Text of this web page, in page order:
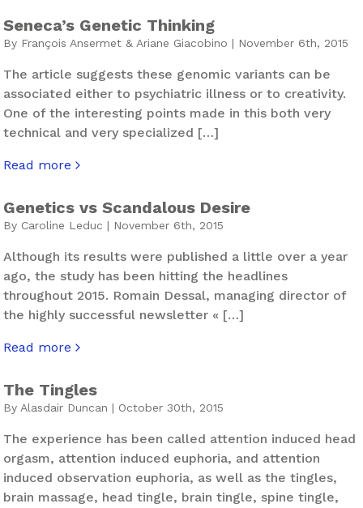
Seneca’s Genetic Thinking
By François Ansermet & Ariane Giacobino | November 6th, 2015
The article suggests these genomic variants can be
associated either to psychiatric illness or to creativity.
One of the interesting points made in this both very
technical and very specialized […]
Read more
about Seneca’s Genetic Thinking
Genetics vs Scandalous Desire
By Caroline Leduc | November 6th, 2015
Although its results were published a little over a year
ago, the study has been hitting the headlines
throughout 2015. Romain Dessal, managing director of
the highly successful newsletter « […]
Read more
about Genetics vs Scandalous Desire
The Tingles
By Alasdair Duncan | October 30th, 2015
The experience has been called attention induced head
orgasm, attention induced euphoria, and attention
induced observation euphoria, as well as the tingles,
brain massage, head tingle, brain tingle, spine tingle,